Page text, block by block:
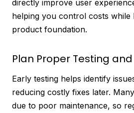
directly improve user
helping you control costs while
product foundation.
Plan Proper Testing
Early testing helps identify
reducing costly fixes later. Many
due to poor maintenance, so